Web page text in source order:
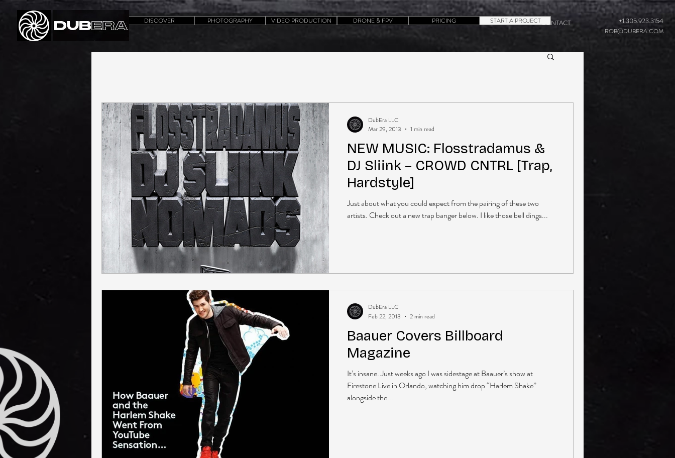
CONTACT +1.305.923.3154
ROB@DUBERA.COM
DISCOVER PHOTOGRAPHY VIDEO PRODUCTION DRONE & FPV PRICING START A PROJECT
NEW MUSIC: Flosstradamus &
DJ Sliink – CROWD CNTRL [Trap,
Hardstyle]
Just about what you could expect from the pairing of these two
artists. Check out a new trap banger below. I like those bell dings...
DubEra LLC
Mar 29, 2013
1 min read
Baauer Covers Billboard
Magazine
It’s insane. Just weeks ago I was sidestage at Baauer’s show at
Firestone Live in Orlando, watching him drop “Harlem Shake”
alongside the...
DubEra LLC
Feb 22, 2013
2 min read